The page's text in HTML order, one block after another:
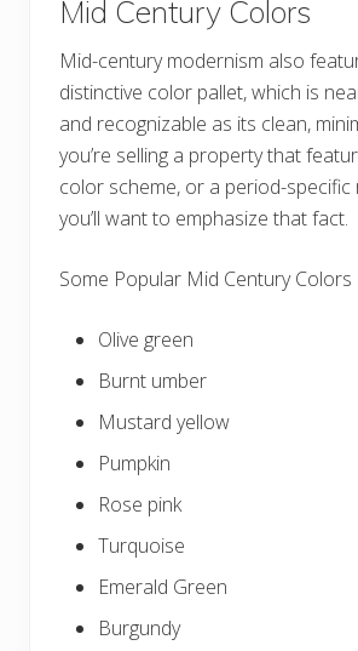
Mid Century Colors
Mid-century modernism also
distinctive color pallet, which is
and recognizable as its clean,
you’re selling a property that
color scheme, or a period-specific
you’ll want to emphasize that fact.
Some Popular Mid Century Colors
Olive green
Burnt umber
Mustard yellow
Pumpkin
Rose pink
Turquoise
Emerald Green
Burgundy